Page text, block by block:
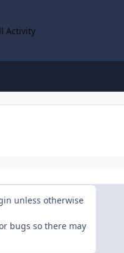
Activity
unless otherwise
bugs so there may